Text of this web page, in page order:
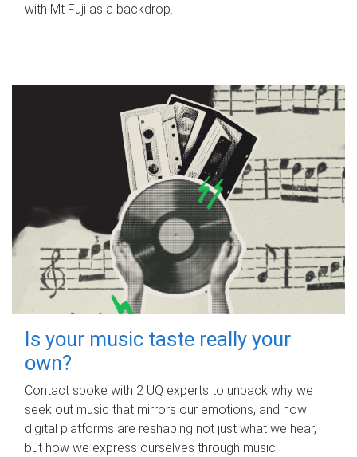
with Mt Fuji as a backdrop.
Is your music taste really your
own?
Contact spoke with 2 UQ experts to unpack why we
seek out music that mirrors our emotions, and how
digital platforms are reshaping not just what we hear,
but how we express ourselves through music.